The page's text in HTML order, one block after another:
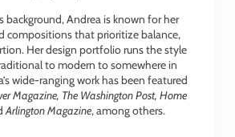
background, Andrea is known for her
compositions that prioritize balance,
Her design portfolio runs the style
to modern to somewhere in
wide-ranging work has been featured
Magazine, The Washington Post, Home
Arlington Magazine, among others.